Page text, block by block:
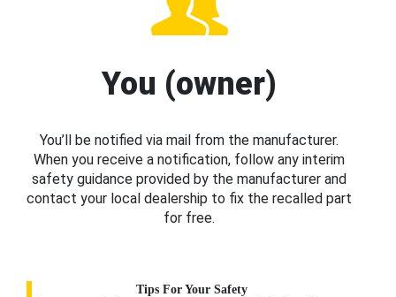
You (owner)
You’ll be notified via mail from the manufacturer.
When you receive a notification, follow any interim
safety guidance provided by the manufacturer and
contact your local dealership to fix the recalled part
for free.
Tips For Your Safety